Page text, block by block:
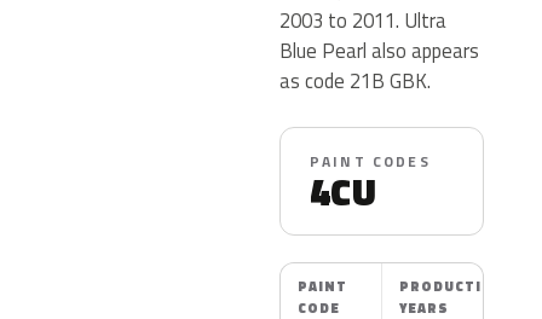
2003 to 2011. Ultra
Blue Pearl also appears
as code 21B GBK.
PAINT CODES
4CU
PAINT
CODE
PRODUCTION
YEARS